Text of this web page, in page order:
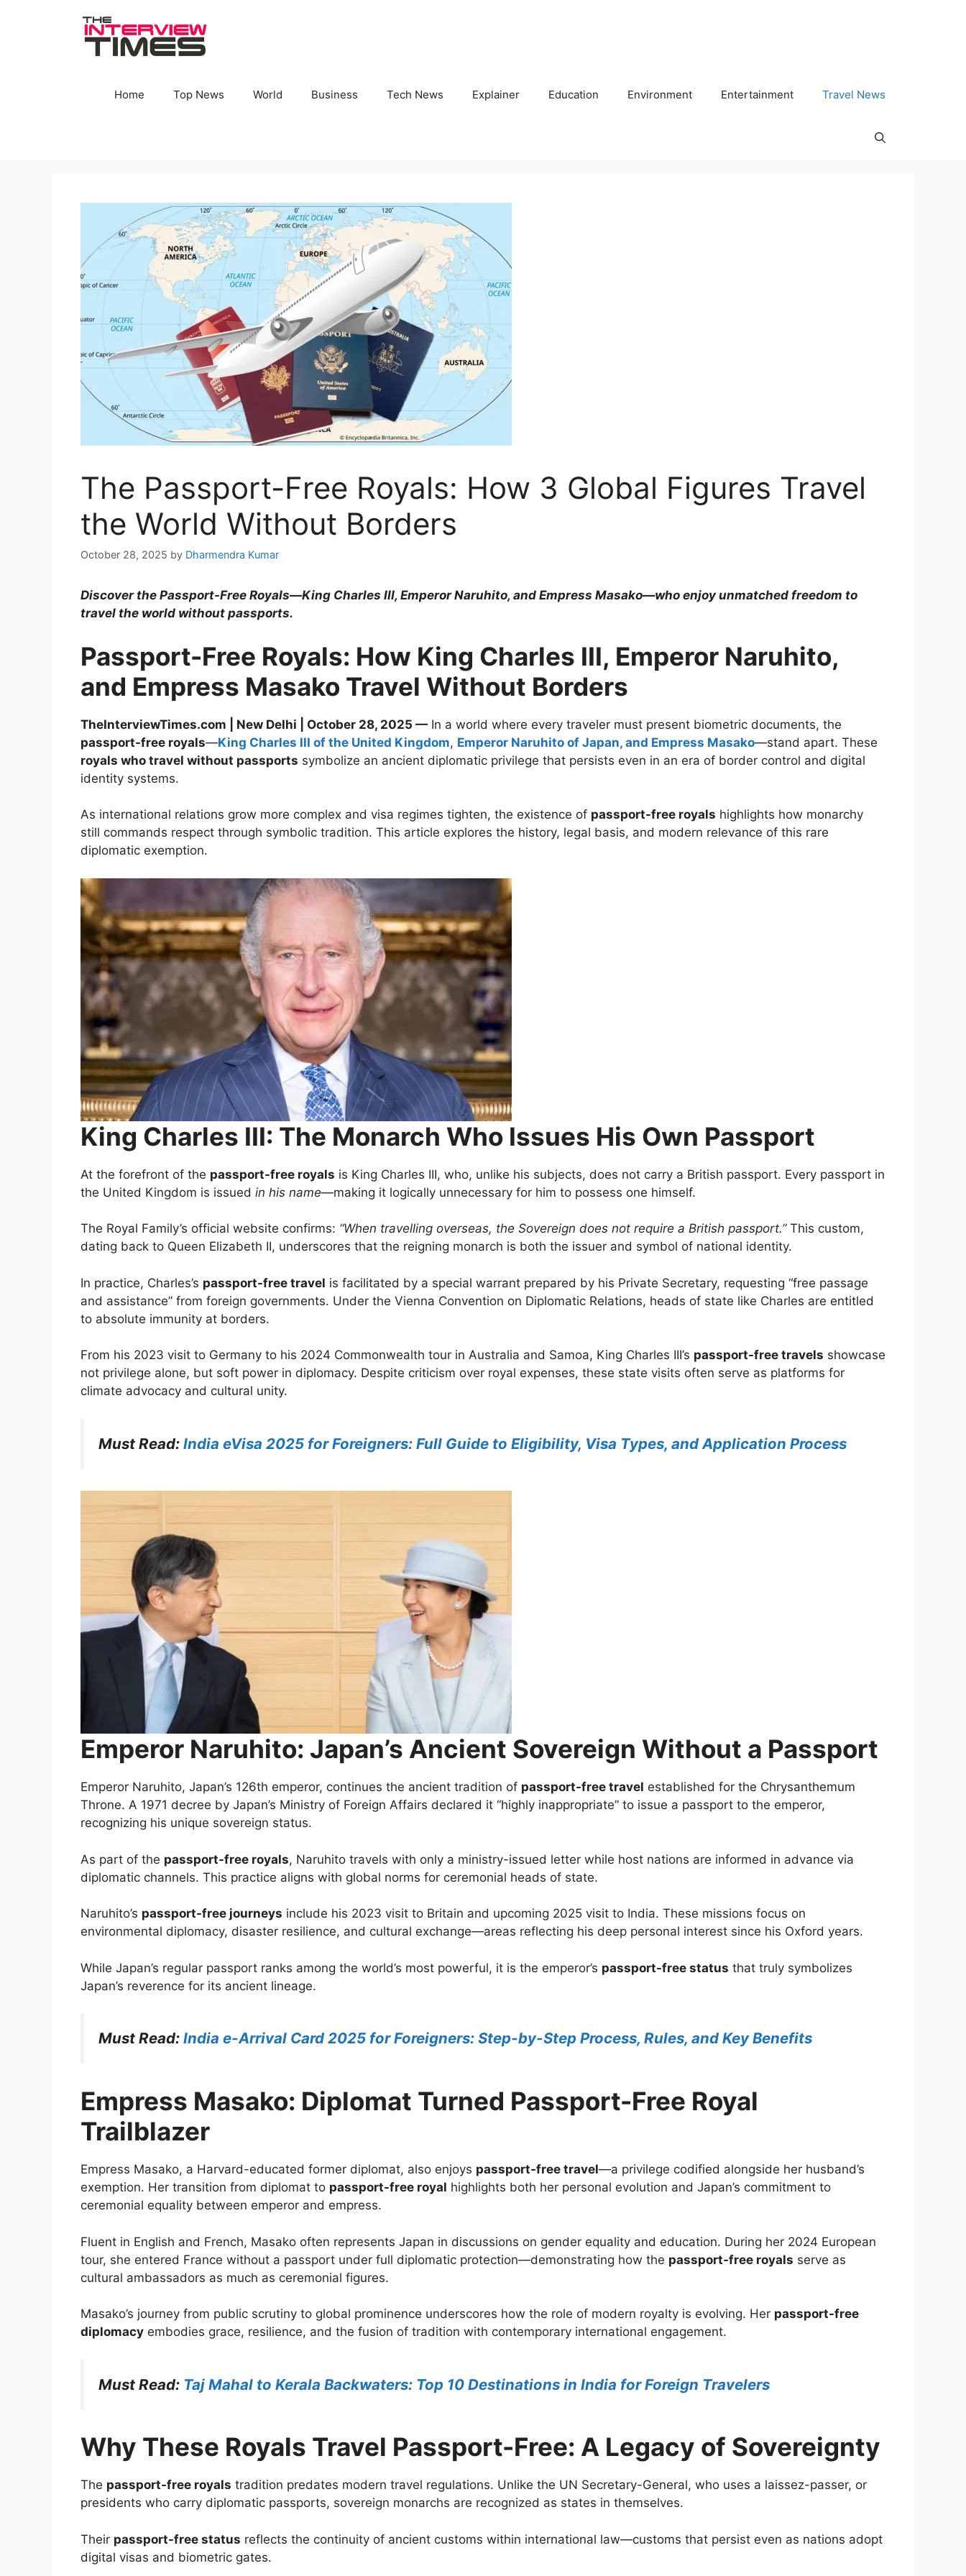
Home Top News World Business Tech News Explainer Education Environment Entertainment Travel News
The Passport-Free Royals: How 3 Global Figures Travel
the World Without Borders
October 28, 2025 by Dharmendra Kumar
Discover the Passport-Free Royals—King Charles III, Emperor Naruhito, and Empress Masako—who enjoy unmatched freedom to
travel the world without passports.
Passport-Free Royals: How King Charles III, Emperor Naruhito,
and Empress Masako Travel Without Borders
TheInterviewTimes.com | New Delhi | October 28, 2025 — In a world where every traveler must present biometric documents, the
passport-free royals—King Charles III of the United Kingdom, Emperor Naruhito of Japan, and Empress Masako—stand apart. These
royals who travel without passports symbolize an ancient diplomatic privilege that persists even in an era of border control and digital
identity systems.
As international relations grow more complex and visa regimes tighten, the existence of passport-free royals highlights how monarchy
still commands respect through symbolic tradition. This article explores the history, legal basis, and modern relevance of this rare
diplomatic exemption.
King Charles III: The Monarch Who Issues His Own Passport
At the forefront of the passport-free royals is King Charles III, who, unlike his subjects, does not carry a British passport. Every passport in
the United Kingdom is issued in his name—making it logically unnecessary for him to possess one himself.
The Royal Family’s official website confirms: “When travelling overseas, the Sovereign does not require a British passport.”This custom,
dating back to Queen Elizabeth II, underscores that the reigning monarch is both the issuer and symbol of national identity.
In practice, Charles’s passport-free travel is facilitated by a special warrant prepared by his Private Secretary, requesting “free passage
and assistance” from foreign governments. Under the Vienna Convention on Diplomatic Relations, heads of state like Charles are entitled
to absolute immunity at borders.
From his 2023 visit to Germany to his 2024 Commonwealth tour in Australia and Samoa, King Charles III’s passport-free travels showcase
not privilege alone, but soft power in diplomacy. Despite criticism over royal expenses, these state visits often serve as platforms for
climate advocacy and cultural unity.
Must Read: India eVisa 2025 for Foreigners: Full Guide to Eligibility, Visa Types, and Application Process
Emperor Naruhito: Japan’s Ancient Sovereign Without a Passport
Emperor Naruhito, Japan’s 126th emperor, continues the ancient tradition of passport-free travel established for the Chrysanthemum
Throne. A 1971 decree by Japan’s Ministry of Foreign Affairs declared it “highly inappropriate” to issue a passport to the emperor,
recognizing his unique sovereign status.
As part of the passport-free royals, Naruhito travels with only a ministry-issued letter while host nations are informed in advance via
diplomatic channels. This practice aligns with global norms for ceremonial heads of state.
Naruhito’s passport-free journeys include his 2023 visit to Britain and upcoming 2025 visit to India. These missions focus on
environmental diplomacy, disaster resilience, and cultural exchange—areas reflecting his deep personal interest since his Oxford years.
While Japan’s regular passport ranks among the world’s most powerful, it is the emperor’s passport-free status that truly symbolizes
Japan’s reverence for its ancient lineage.
Must Read: India e-Arrival Card 2025 for Foreigners: Step-by-Step Process, Rules, and Key Benefits
Empress Masako: Diplomat Turned Passport-Free Royal
Trailblazer
Empress Masako, a Harvard-educated former diplomat, also enjoys passport-free travel—a privilege codified alongside her husband’s
exemption. Her transition from diplomat to passport-free royal highlights both her personal evolution and Japan’s commitment to
ceremonial equality between emperor and empress.
Fluent in English and French, Masako often represents Japan in discussions on gender equality and education. During her 2024 European
tour, she entered France without a passport under full diplomatic protection—demonstrating how the passport-free royals serve as
cultural ambassadors as much as ceremonial figures.
Masako’s journey from public scrutiny to global prominence underscores how the role of modern royalty is evolving. Her passport-free
diplomacy embodies grace, resilience, and the fusion of tradition with contemporary international engagement.
Must Read: Taj Mahal to Kerala Backwaters: Top 10 Destinations in India for Foreign Travelers
Why These Royals Travel Passport-Free: A Legacy of Sovereignty
The passport-free royals tradition predates modern travel regulations. Unlike the UN Secretary-General, who uses a laissez-passer, or
presidents who carry diplomatic passports, sovereign monarchs are recognized as states in themselves.
Their passport-free status reflects the continuity of ancient customs within international law—customs that persist even as nations adopt
digital visas and biometric gates.